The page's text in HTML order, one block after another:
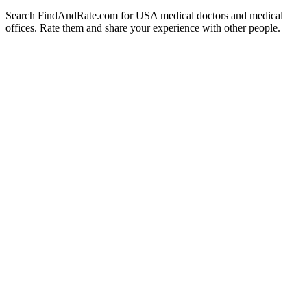
Search FindAndRate.com for USA medical doctors and medical
offices. Rate them and share your experience with other people.